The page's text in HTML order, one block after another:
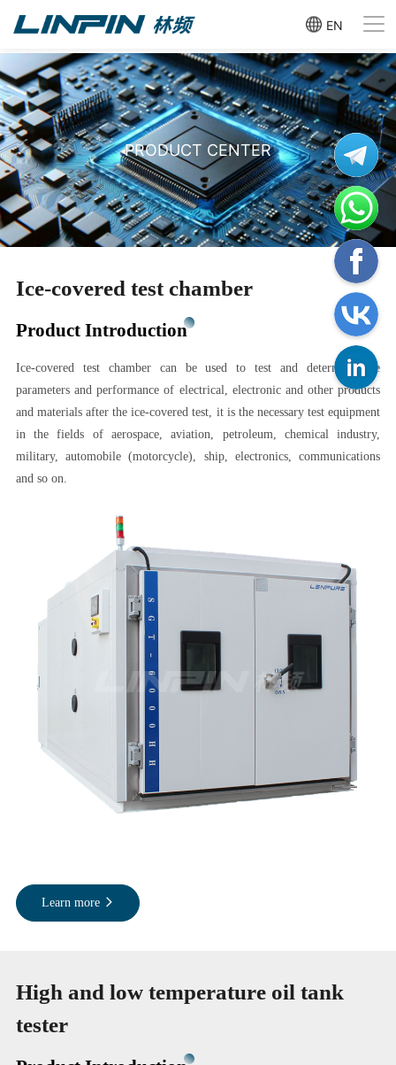
EN
PRODUCT CENTER
Ice-covered test chamber
Product Introduction
Ice-covered test chamber can be used to test and determine the
parameters and performance of electrical, electronic and other products
and materials after the ice-covered test, it is the necessary test equipment
in the fields of aerospace, aviation, petroleum, chemical industry,
military, automobile (motorcycle), ship, electronics, communications
and so on.
Learn more
High and low temperature oil tank
tester